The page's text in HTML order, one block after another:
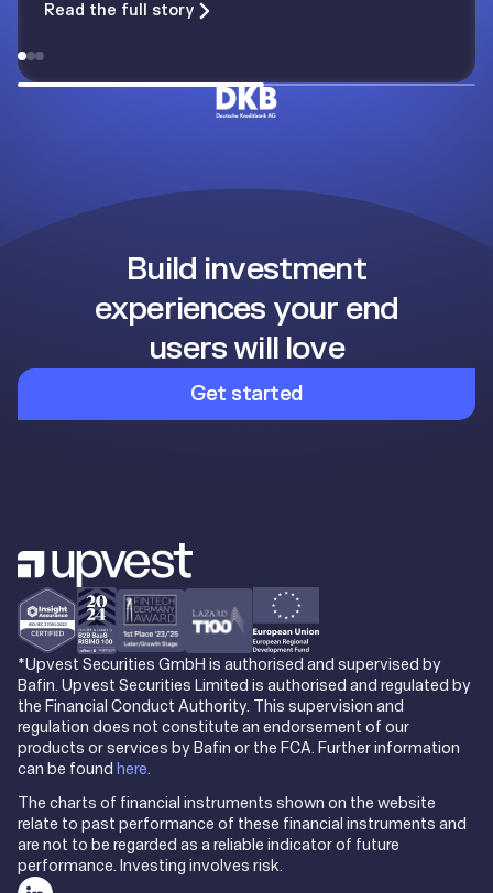
Read the full story
Build investment
experiences your end
users will love
Get started
*Upvest Securities GmbH is authorised and supervised by
Bafin. Upvest Securities Limited is authorised and regulated by
the Financial Conduct Authority. This supervision and
regulation does not constitute an endorsement of our
products or services by Bafin or the FCA. Further information
can be found here.
The charts of financial instruments shown on the website
relate to past performance of these financial instruments and
are not to be regarded as a reliable indicator of future
performance. Investing involves risk.